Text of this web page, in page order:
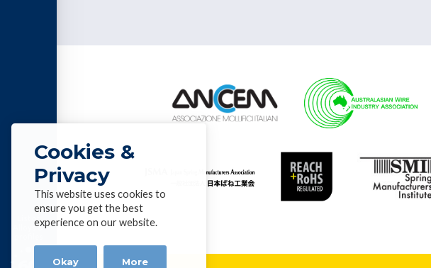
Alloys &
Cookies &
Privacy
This website uses cookies to
ensure you get the best
experience on our website.
Okay More